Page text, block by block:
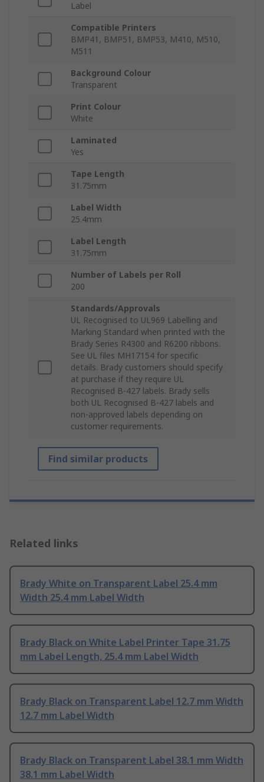
Label
Compatible Printers
BMP41, BMP51, BMP53, M410, M510,
M511
Background Colour
Transparent
Print Colour
White
Laminated
Yes
Tape Length
31.75mm
Label Width
25.4mm
Label Length
31.75mm
Number of Labels per Roll
200
Standards/Approvals
UL Recognised to UL969 Labelling and
Marking Standard when printed with the
Brady Series R4300 and R6200 ribbons.
See UL files MH17154 for specific
details. Brady customers should specify
at purchase if they require UL
Recognised B-427 labels. Brady sells
both UL Recognised B-427 labels and
non-approved labels depending on
customer requirements.
Find similar products
Related links
Brady White on Transparent Label 25.4 mm
Width 25.4 mm Label Width
Brady Black on White Label Printer Tape 31.75
mm Label Length, 25.4 mm Label Width
Brady Black on Transparent Label 12.7 mm Width
12.7 mm Label Width
Brady Black on Transparent Label 38.1 mm Width
38.1 mm Label Width